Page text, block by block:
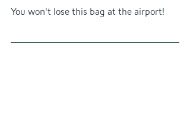
You won't lose this bag at the airport!